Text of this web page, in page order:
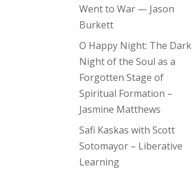
Went to War — Jason
Burkett
O Happy Night: The Dark
Night of the Soul as a
Forgotten Stage of
Spiritual Formation –
Jasmine Matthews
Safi Kaskas with Scott
Sotomayor – Liberative
Learning